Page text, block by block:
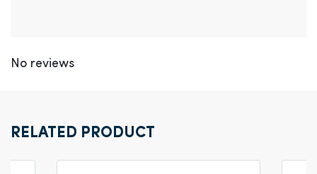
No reviews
RELATED PRODUCT